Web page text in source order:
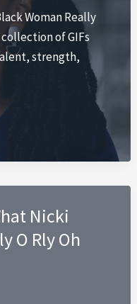
Woman Really
of GIFs
strength,
Nicki
O Rly Oh